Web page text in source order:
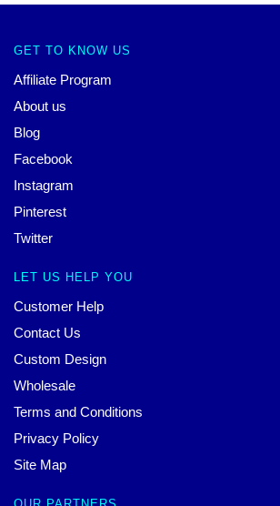
GET TO KNOW US
Affiliate Program
About us
Blog
Facebook
Instagram
Pinterest
Twitter
LET US HELP YOU
Customer Help
Contact Us
Custom Design
Wholesale
Terms and Conditions
Privacy Policy
Site Map